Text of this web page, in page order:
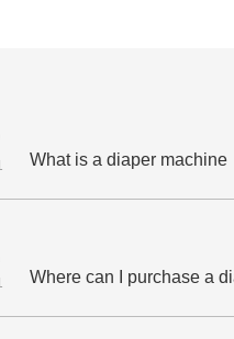
What is a diaper machine
Where can I purchase a